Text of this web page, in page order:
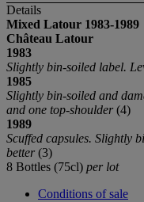
Details
Mixed Latour 1983-1989
Château Latour
1983
Slightly bin-soiled label.
1985
Slightly bin-soiled and
and one top-shoulder(4)
1989
Scuffed capsules. Slightly
better(3)
8 Bottles (75cl) per lot
Conditions of sale